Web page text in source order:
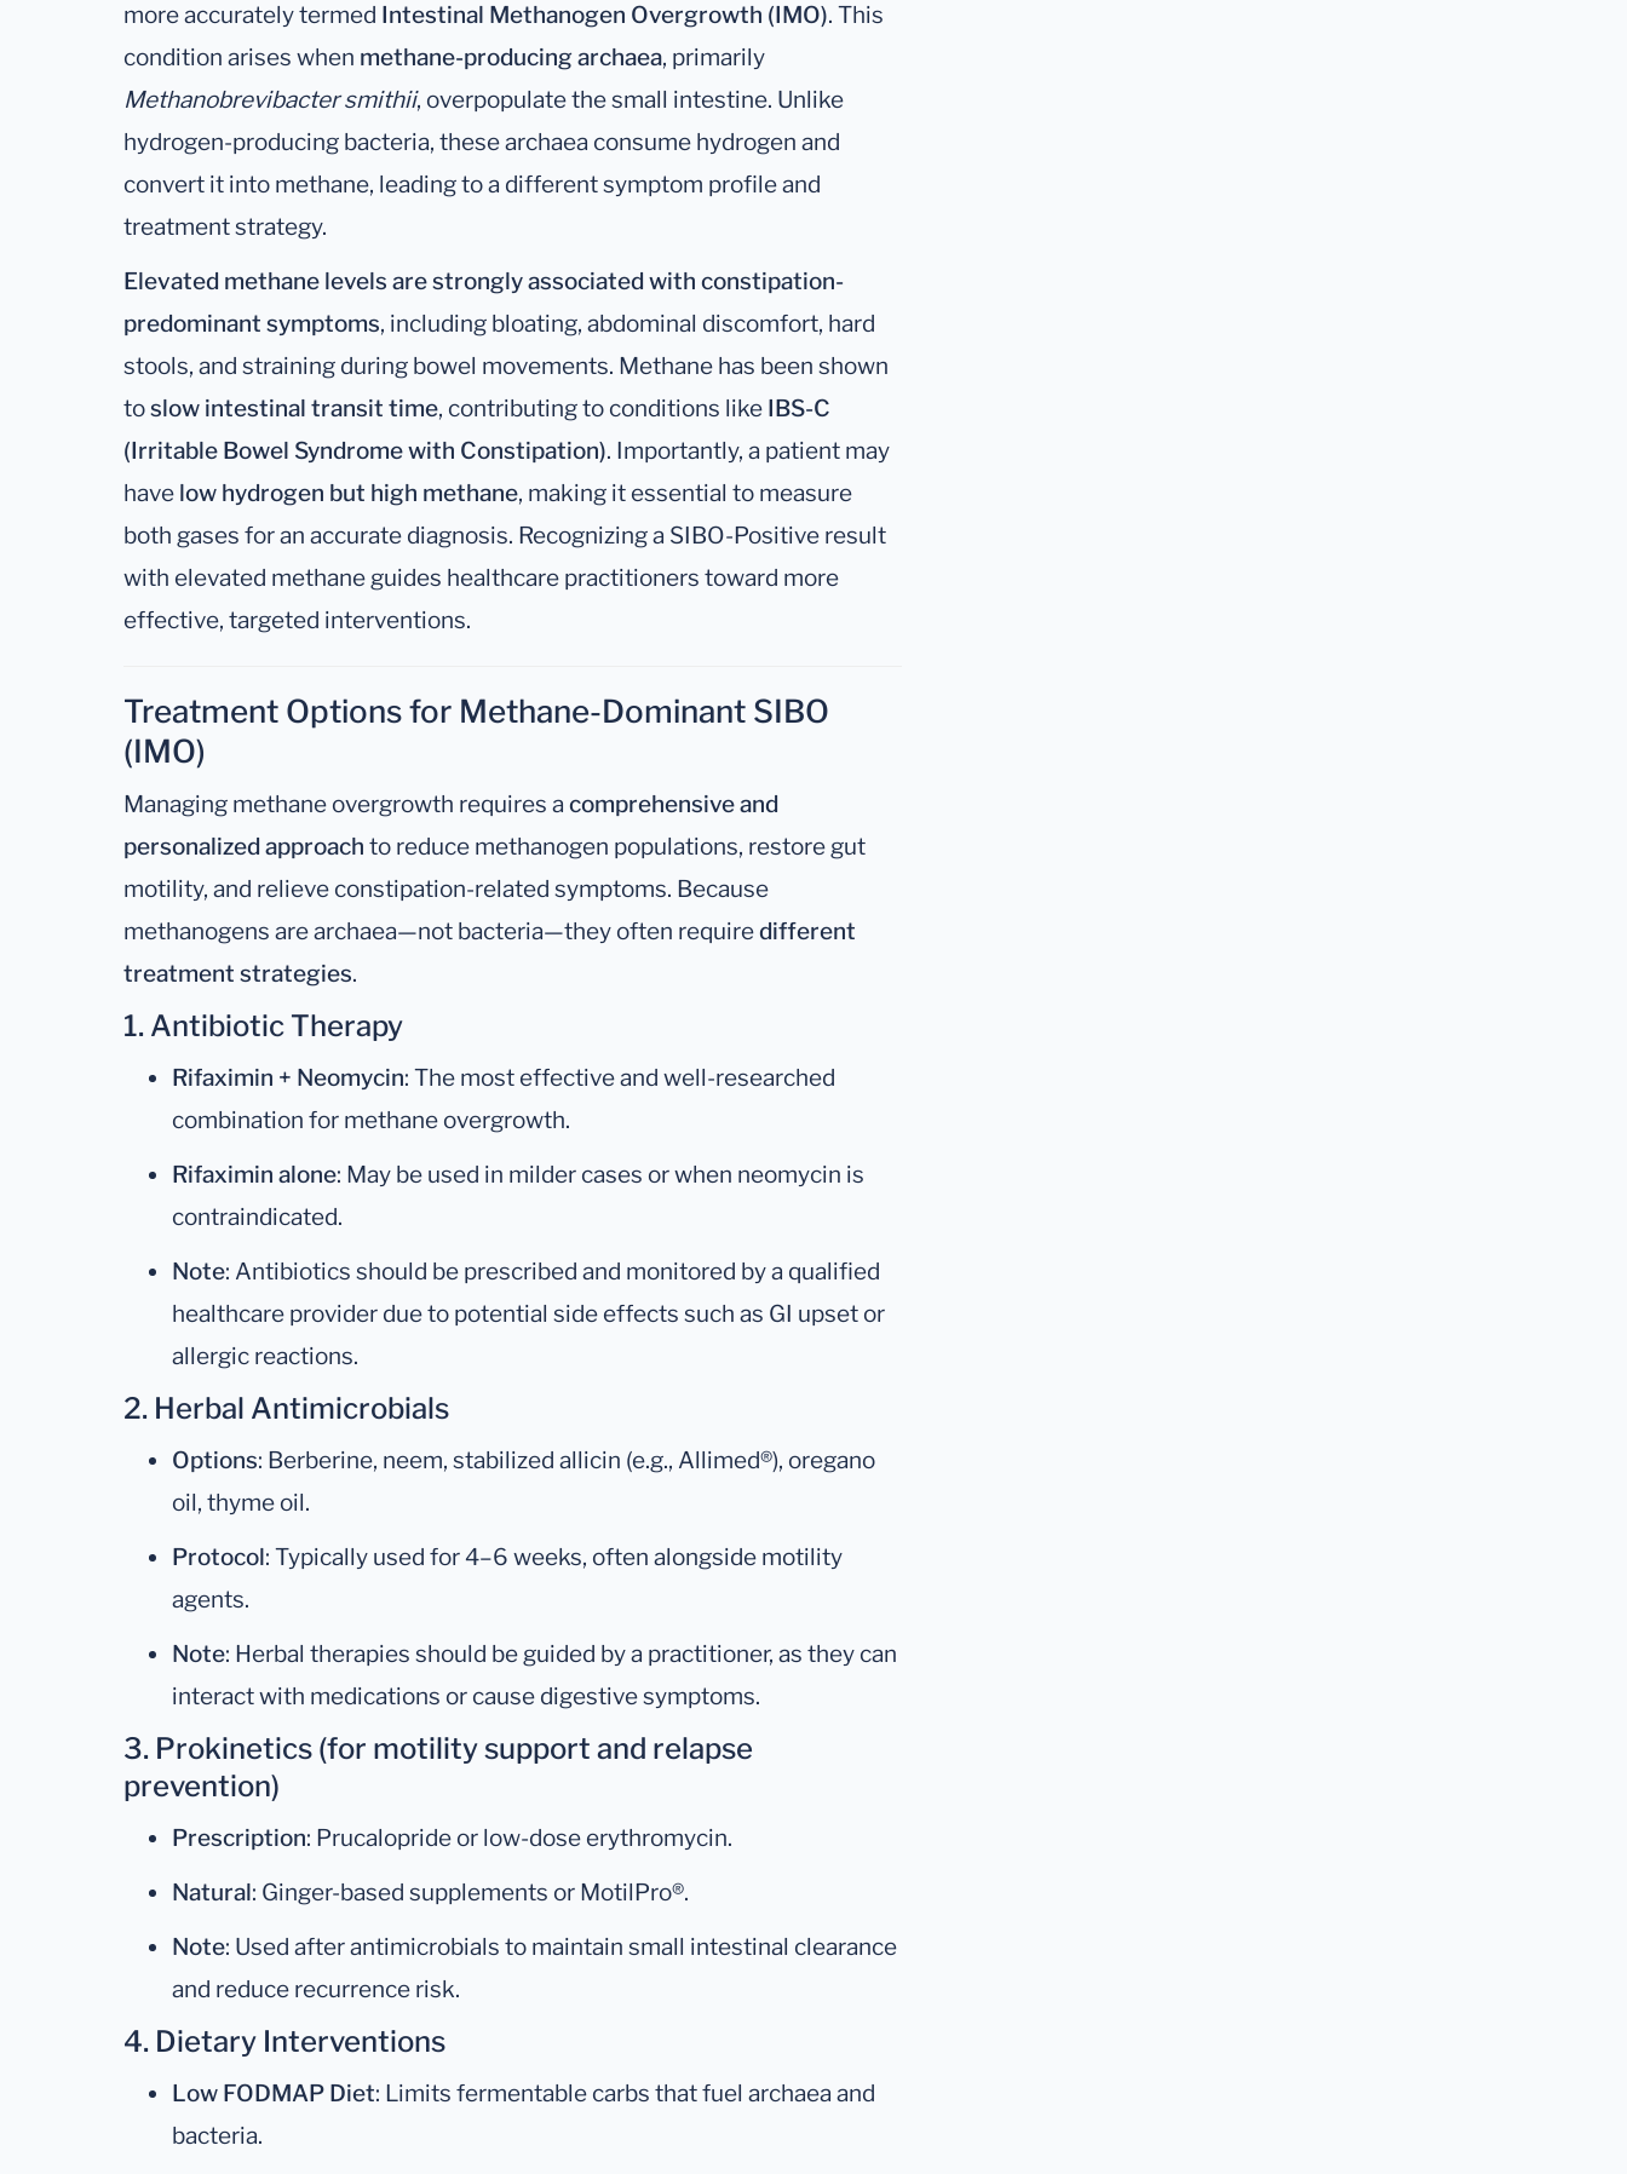
more accurately termed Intestinal Methanogen Overgrowth (IMO). This
condition arises when methane-producing archaea, primarily
Methanobrevibacter smithii, overpopulate the small intestine. Unlike
hydrogen-producing bacteria, these archaea consume hydrogen and
convert it into methane, leading to a different symptom profile and
treatment strategy.
Elevated methane levels are strongly associated with constipation-
predominant symptoms, including bloating, abdominal discomfort, hard
stools, and straining during bowel movements. Methane has been shown
toslow intestinal transit time, contributing to conditions like IBS-C
(Irritable Bowel Syndrome with Constipation). Importantly, a patient may
have low hydrogen but high methane, making it essential to measure
both gases for an accurate diagnosis. Recognizing a SIBO-Positive result
with elevated methane guides healthcare practitioners toward more
effective, targeted interventions.
Treatment Options for Methane-Dominant SIBO
(IMO)
Managing methane overgrowth requires a comprehensive and
personalized approach to reduce methanogen populations, restore gut
motility, and relieve constipation-related symptoms. Because
methanogens are archaea—not bacteria—they often requiredifferent
treatment strategies.
1. Antibiotic Therapy
Rifaximin + Neomycin: The most effective and well-researched
combination for methane overgrowth.
Rifaximin alone: May be used in milder cases or when neomycin is
contraindicated.
Note: Antibiotics should be prescribed and monitored by a qualified
healthcare provider due to potential side effects such as GI upset or
allergic reactions.
2. Herbal Antimicrobials
Options: Berberine, neem, stabilized allicin (e.g., Allimed®), oregano
oil, thyme oil.
Protocol: Typically used for 4–6 weeks, often alongside motility
agents.
Note: Herbal therapies should be guided by a practitioner, as they can
interact with medications or cause digestive symptoms.
3. Prokinetics (for motility support and relapse
prevention)
Prescription: Prucalopride or low-dose erythromycin.
Natural: Ginger-based supplements or MotilPro®.
Note: Used after antimicrobials to maintain small intestinal clearance
and reduce recurrence risk.
4. Dietary Interventions
Low FODMAP Diet: Limits fermentable carbs that fuel archaea and
bacteria.